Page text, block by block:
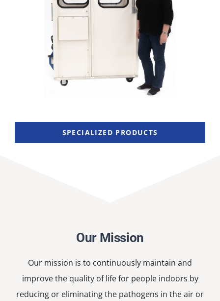
SPECIALIZED PRODUCTS
Our Mission
Our mission is to continuously maintain and
improve the quality of life for people indoors by
reducing or eliminating the pathogens in the air or